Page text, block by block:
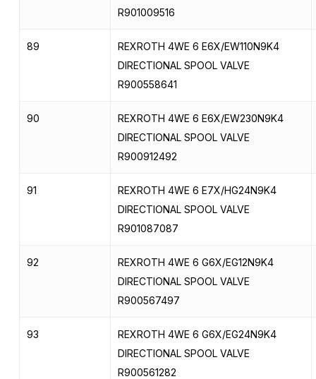
R901009516
89
REXROTH 4WE 6 E6X/EW110N9K4
DIRECTIONAL SPOOL VALVE
R900558641
90
REXROTH 4WE 6 E6X/EW230N9K4
DIRECTIONAL SPOOL VALVE
R900912492
91
REXROTH 4WE 6 E7X/HG24N9K4
DIRECTIONAL SPOOL VALVE
R901087087
92
REXROTH 4WE 6 G6X/EG12N9K4
DIRECTIONAL SPOOL VALVE
R900567497
93
REXROTH 4WE 6 G6X/EG24N9K4
DIRECTIONAL SPOOL VALVE
R900561282